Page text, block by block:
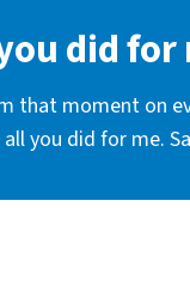
did for
that moment on
you did for me.